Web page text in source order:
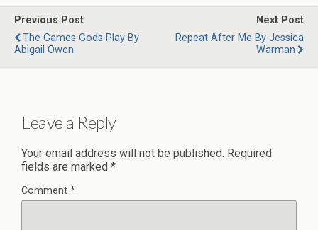
Previous Post
The Games Gods Play By
Abigail Owen
Next Post
Repeat After Me By Jessica
Warman
Leave a Reply
Your email address will not be published. Required
fields are marked *
Comment *